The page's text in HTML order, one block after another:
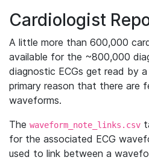
Cardiologist
A little more than 600,000
available for the ~800,000
diagnostic ECGs get read by
primary reason that there are
waveforms.
The waveform_note_links.csv
for the associated ECG
used to link between a